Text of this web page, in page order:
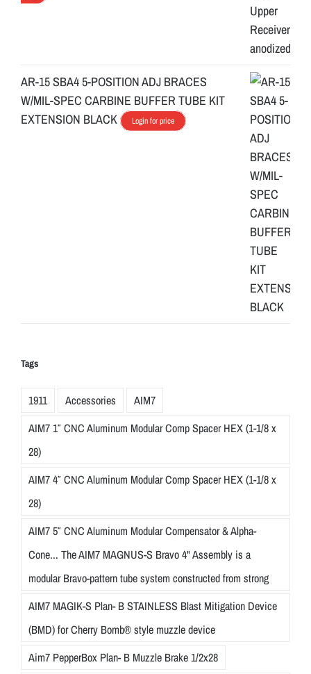
AR-15 SBA4 5-POSITION ADJ BRACES
W/MIL-SPEC CARBINE BUFFER TUBE KIT
EXTENSION BLACK
Login for price
Tags
1911 Accessories
AIM7
AIM7 1″ CNC Aluminum Modular Comp Spacer HEX (1-1/8 x
28)
AIM7 4″ CNC Aluminum Modular Comp Spacer HEX (1-1/8 x
28)
AIM7 5″ CNC Aluminum Modular Compensator & Alpha-
Cone... The AIM7 MAGNUS-S Bravo 4" Assembly is a
modular Bravo-pattern tube system constructed from strong
AIM7 MAGIK-S Plan- B STAINLESS Blast Mitigation Device
(BMD) for Cherry Bomb® style muzzle device
Aim7 PepperBox Plan- B Muzzle Brake 1/2x28